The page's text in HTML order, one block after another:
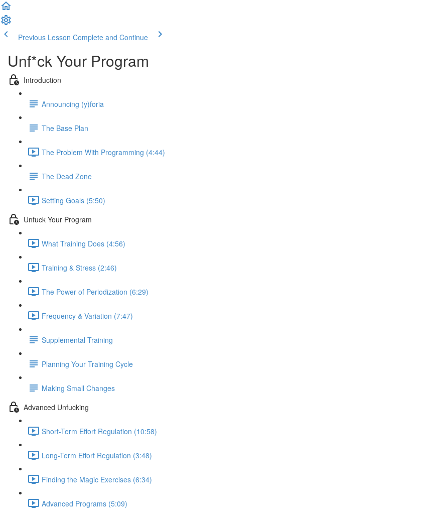
Previous Lesson Complete and Continue
Unf*ck Your Program
Introduction
Announcing (y)foria
The Base Plan
The Problem With Programming (4:44)
The Dead Zone
Setting Goals (5:50)
Unfuck Your Program
What Training Does (4:56)
Training & Stress (2:46)
The Power of Periodization (6:29)
Frequency & Variation (7:47)
Supplemental Training
Planning Your Training Cycle
Making Small Changes
Advanced Unfucking
Short-Term Effort Regulation (10:58)
Long-Term Effort Regulation (3:48)
Finding the Magic Exercises (6:34)
Advanced Programs (5:09)